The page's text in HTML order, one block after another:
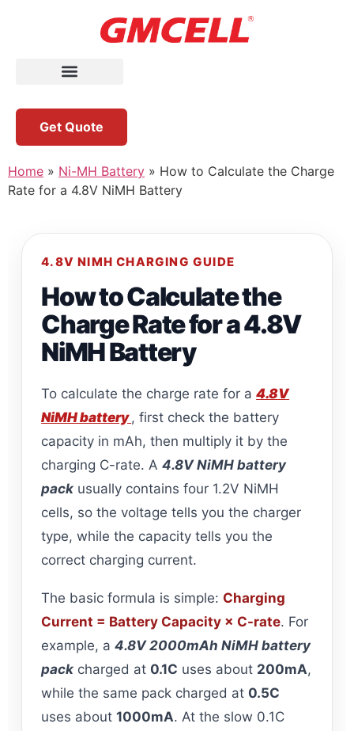
Get Quote
Home » Ni-MH Battery » How to Calculate the Charge
Rate for a 4.8V NiMH Battery
4.8V NIMH CHARGING GUIDE
How to Calculate the
Charge Rate for a 4.8V
NiMH Battery
To calculate the charge rate for a4.8V
NiMH battery , first check the battery
capacity in mAh, then multiply it by the
charging C-rate. A4.8V NiMH battery
pack usually contains four 1.2V NiMH
cells, so the voltage tells you the charger
type, while the capacity tells you the
correct charging current.
The basic formula is simple: Charging
Current = Battery Capacity × C-rate. For
example, a4.8V 2000mAh NiMH battery
pack charged at 0.1C uses about 200mA,
while the same pack charged at 0.5C
uses about1000mA. At the slow 0.1C